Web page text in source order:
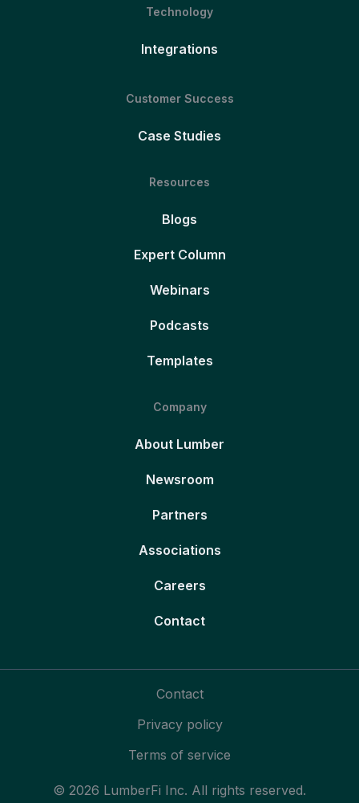
Technology
Integrations
Customer Success
Case Studies
Resources
Blogs
Expert Column
Webinars
Podcasts
Templates
Company
About Lumber
Newsroom
Partners
Associations
Careers
Contact
© 2026 LumberFi Inc. All rights reserved.
Contact
Privacy policy
Terms of service